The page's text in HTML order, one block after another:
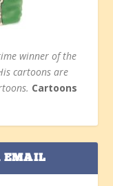
winner of the
cartoons are
Cartoons
EMAIL